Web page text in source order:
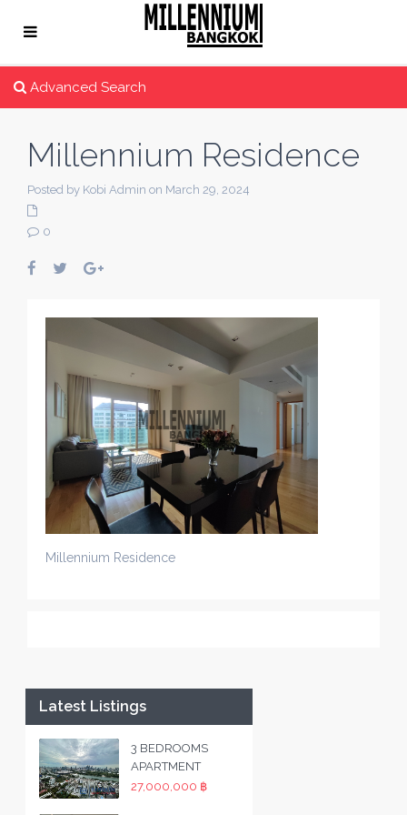
Advanced Search
Millennium Residence
Posted by Kobi Admin on March 29, 2024
0
Millennium Residence
Latest Listings
3 BEDROOMS
APARTMENT
27,000,000 ฿